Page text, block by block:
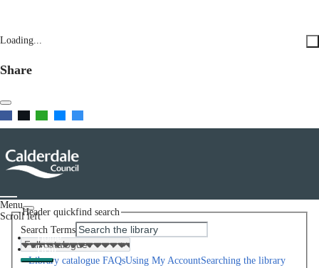
Loading...
Share
Menu
Scroll left
Home
Help
Library catalogue FAQsUsing My AccountSearching the library
Header quickfind search
Search Terms